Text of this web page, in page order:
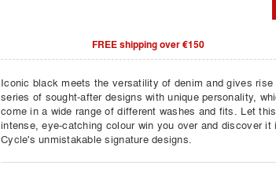
FREE shipping over €150
Iconic black meets the versatility of denim and gives rise
series of sought-after designs with unique personality,
come in a wide range of different washes and fits. Let this
intense, eye-catching colour win you over and discover it
Cycle's unmistakable signature designs.